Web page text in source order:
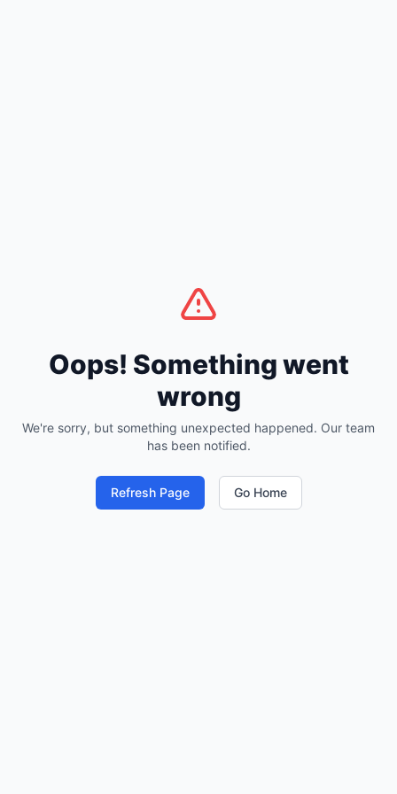
Oops! Something went
wrong
We're sorry, but something unexpected happened. Our team
has been notified.
Refresh Page Go Home